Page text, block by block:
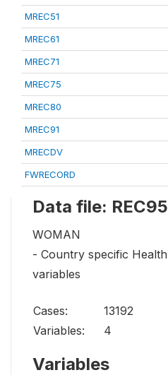
MREC51
MREC61
MREC71
MREC75
MREC80
MREC91
MRECDV
FWRECORD
Data file: REC95
WOMAN
- Country specific
variables
Cases:
13192
Variables:
4
Variables